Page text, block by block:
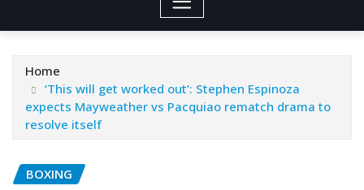
Home
‘This will get worked out’: Stephen Espinoza
expects Mayweather vs Pacquiao rematch drama to
resolve itself
BOXING